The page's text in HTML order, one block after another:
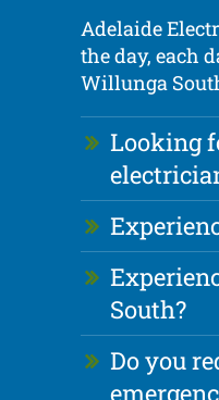
Adelaide
the day, each
Willunga
Looking
South?
Do you